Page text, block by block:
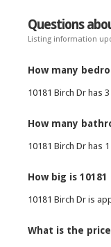
Questions
Listing information
How many
10181 Birch Dr has
How many
10181 Birch Dr has
How big is 10181
10181 Birch Dr is
What is the